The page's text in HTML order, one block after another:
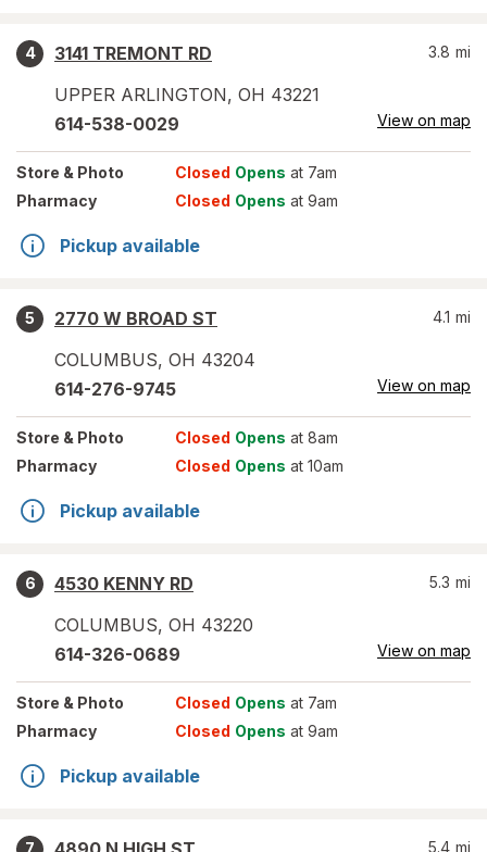
4
3141 TREMONT RD
UPPER ARLINGTON, OH 43221
3.8 mi
614-538-0029 View on map
Store & Photo Closed Opens at 7am
Pharmacy
Closed Opens at 9am
Pickup available
5
2770 W BROAD ST
COLUMBUS, OH 43204
4.1 mi
614-276-9745 View on map
Store & Photo Closed Opens at 8am
Pharmacy
Closed Opens at 10am
Pickup available
6
4530 KENNY RD
COLUMBUS, OH 43220
5.3 mi
614-326-0689 View on map
Store & Photo Closed Opens at 7am
Pharmacy
Closed Opens at 9am
Pickup available
7 5.4 mi